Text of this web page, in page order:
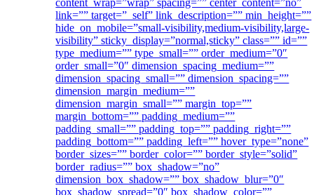
content_wrap=”wrap” spacing=”” center_content=”no”
link=”” target=”_self” link_description=”” min_height=””
hide_on_mobile=”small-visibility,medium-visibility,large-
visibility” sticky_display=”normal,sticky” class=”” id=””
type_medium=”” type_small=”” order_medium=”0″
order_small=”0″ dimension_spacing_medium=””
dimension_spacing_small=”” dimension_spacing=””
dimension_margin_medium=””
dimension_margin_small=”” margin_top=””
margin_bottom=”” padding_medium=””
padding_small=”” padding_top=”” padding_right=””
padding_bottom=”” padding_left=”” hover_type=”none”
border_sizes=”” border_color=”” border_style=”solid”
border_radius=”” box_shadow=”no”
dimension_box_shadow=”” box_shadow_blur=”0″
box_shadow_spread=”0″ box_shadow_color=””